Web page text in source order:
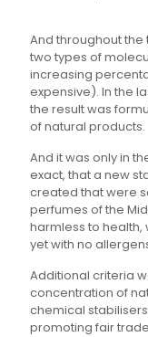
And throughout
two types of
increasing
expensive). In the
the result was
of natural products.
And it was only in
exact, that a new
created that were
perfumes of the
harmless to
yet with no
Additional criteria
concentration of
chemical
promoting fair